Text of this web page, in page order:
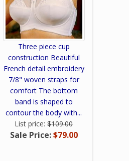
Three piece cup
construction Beautiful
French detail embroidery
7/8" woven straps for
comfort The bottom
band is shaped to
contour the body with...
List price:$109.00
Sale Price:$79.00